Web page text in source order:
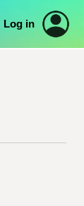
Log in